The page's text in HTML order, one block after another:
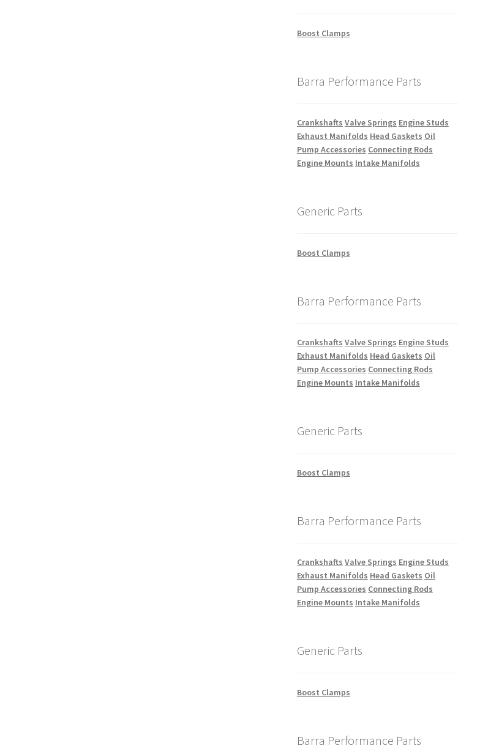
Boost Clamps
Barra Performance Parts
Crankshafts Valve Springs Engine Studs
Exhaust Manifolds Head Gaskets Oil
Pump Accessories Connecting Rods
Engine Mounts Intake Manifolds
Generic Parts
Boost Clamps
Barra Performance Parts
Crankshafts Valve Springs Engine Studs
Exhaust Manifolds Head Gaskets Oil
Pump Accessories Connecting Rods
Engine Mounts Intake Manifolds
Generic Parts
Boost Clamps
Barra Performance Parts
Crankshafts Valve Springs Engine Studs
Exhaust Manifolds Head Gaskets Oil
Pump Accessories Connecting Rods
Engine Mounts Intake Manifolds
Generic Parts
Boost Clamps
Barra Performance Parts